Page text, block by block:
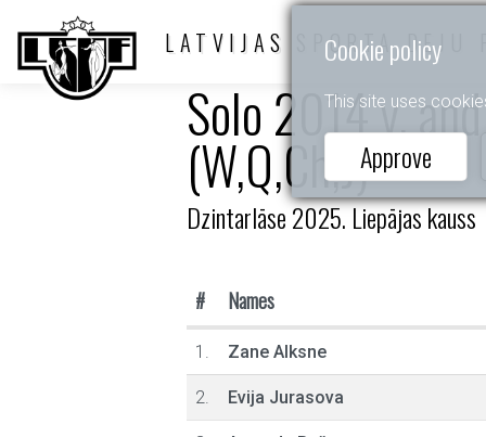
Cookie policy
This site uses
Approve
LATVIJAS SPORTA DEJU
Solo 2014 y.
(W,Q,Ch,J)
Dzintarlāse 2025. Liepājas kauss
# Names
1. Zane Alksne
2. Evija Jurasova